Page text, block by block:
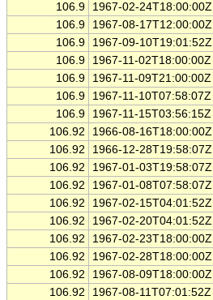
106.9
1967-02-24T18:00:00Z
106.9
1967-08-17T12:00:00Z
106.9
1967-09-10T19:01:52Z
106.9
1967-11-02T18:00:00Z
106.9
1967-11-09T21:00:00Z
106.9
1967-11-10T07:58:07Z
106.9
1967-11-15T03:56:15Z
106.92
1966-08-16T18:00:00Z
106.92
1966-12-28T19:58:07Z
106.92
1967-01-03T19:58:07Z
106.92
1967-01-08T07:58:07Z
106.92
1967-02-15T04:01:52Z
106.92
1967-02-20T04:01:52Z
106.92
1967-02-23T18:00:00Z
106.92
1967-02-28T18:00:00Z
106.92
1967-08-09T18:00:00Z
106.92
1967-08-11T07:01:52Z